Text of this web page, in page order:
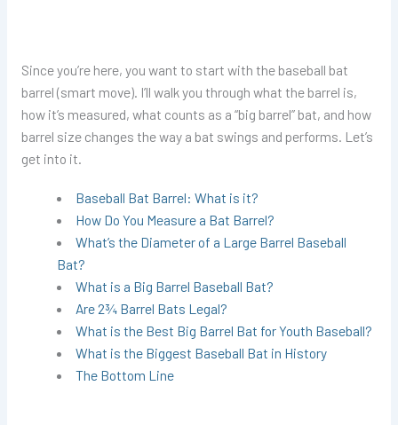
Since you’re here, you want to start with the baseball bat
barrel (smart move). I’ll walk you through what the barrel is,
how it’s measured, what counts as a “big barrel” bat, and how
barrel size changes the way a bat swings and performs. Let’s
get into it.
Baseball Bat Barrel: What is it?
How Do You Measure a Bat Barrel?
What’s the Diameter of a Large Barrel Baseball
Bat?
What is a Big Barrel Baseball Bat?
Are 2¾ Barrel Bats Legal?
What is the Best Big Barrel Bat for Youth Baseball?
What is the Biggest Baseball Bat in History
The Bottom Line